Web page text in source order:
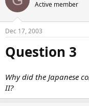
Active member
Dec 17, 2003
Question 3
Why did the Japanese
II?